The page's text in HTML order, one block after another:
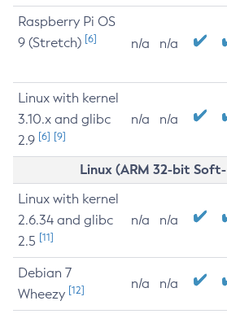
Raspberry Pi OS
9 (Stretch) [6] n/a n/a
Linux with kernel
3.10.x and glibc
2.9 [6] [9]
n/a n/a
Linux (ARM 32-bit
Linux with kernel
2.6.34 and glibc
2.5 [11]
n/a n/a
Debian 7
Wheezy [12] n/a n/a